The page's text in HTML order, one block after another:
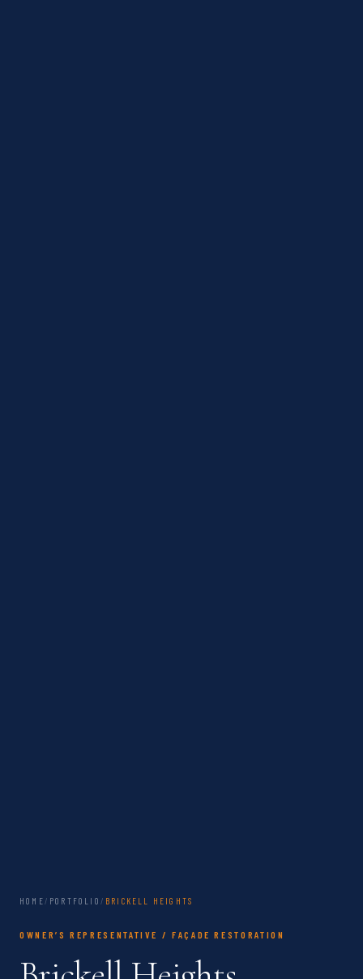
HOME / PORTFOLIO / BRICKELL HEIGHTS
OWNER’S REPRESENTATIVE / FAÇADE RESTORATION